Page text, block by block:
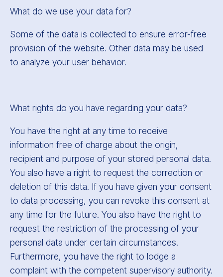
What do we use your data for?
Some of the data is collected to ensure error-free
provision of the website. Other data may be used
to analyze your user behavior.
What rights do you have regarding your data?
You have the right at any time to receive
information free of charge about the origin,
recipient and purpose of your stored personal data.
You also have a right to request the correction or
deletion of this data. If you have given your consent
to data processing, you can revoke this consent at
any time for the future. You also have the right to
request the restriction of the processing of your
personal data under certain circumstances.
Furthermore, you have the right to lodge a
complaint with the competent supervisory authority.